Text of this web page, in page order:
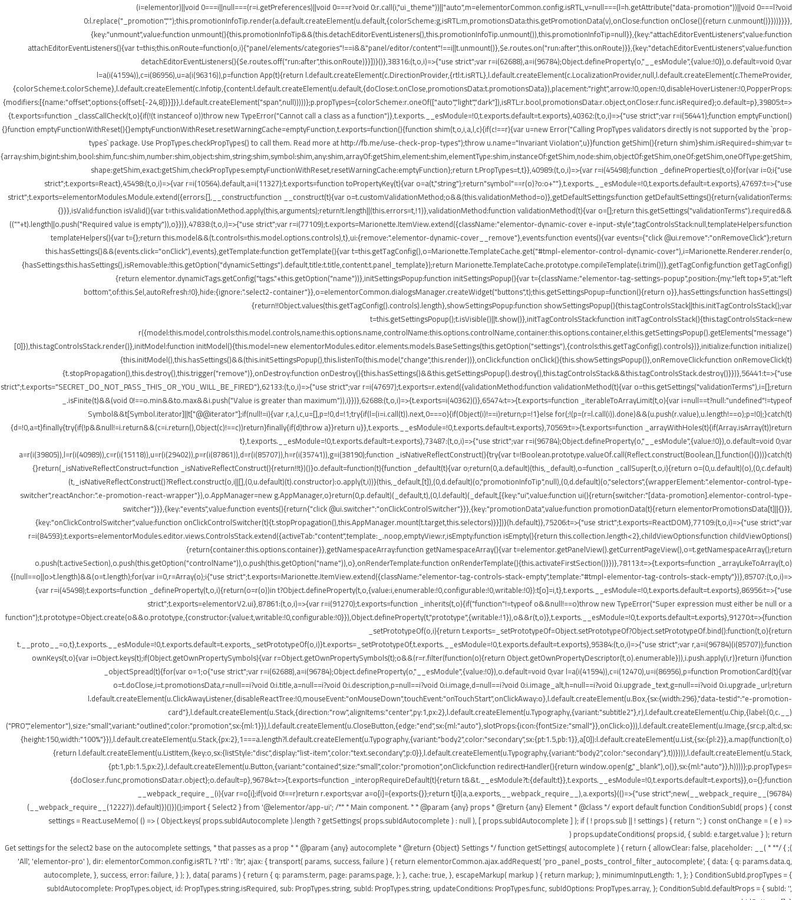
(i=elementor)||void 0===i||null===(r=i.getPreferences)||void 0===r?void 0:r.call(i,"ui_theme"))||"auto",m=elementorCommon.config.isRTL,v=null===(l=h.getAttribute("data-promotion"))||void 0===l?void
0:l.replace("_promotion","");this.promotionInfoTip.render(a.default.createElement(u.default,{colorScheme:g,isRTL:m,promotionsData:this.getPromotionData(v),onClose:function onClose(){return c.unmount()}}))}}}},
{key:"unmount",value:function unmount(){this.promotionInfoTip&&(this.detachEditorEventListeners(),this.promotionInfoTip.unmount()),this.promotionInfoTip=null}},{key:"attachEditorEventListeners",value:function
attachEditorEventListeners(){var t=this;this.onRoute=function(o,i){"panel/elements/categories"!==i&&"panel/editor/content"!==i||t.unmount()},$e.routes.on("run:after",this.onRoute)}},{key:"detachEditorEventListeners",value:function
detachEditorEventListeners(){$e.routes.off("run:after",this.onRoute)}}])}()},38316:(t,o,i)=>{"use strict";var r=i(62688),a=i(96784);Object.defineProperty(o,"__esModule",{value:!0}),o.default=void 0;var
l=a(i(41594)),c=i(86956),u=a(i(96316)),p=function App(t){return l.default.createElement(c.DirectionProvider,{rtl:t.isRTL},l.default.createElement(c.LocalizationProvider,null,l.default.createElement(c.ThemeProvider,
{colorScheme:t.colorScheme},l.default.createElement(c.Infotip,{content:l.default.createElement(u.default,{doClose:t.onClose,promotionsData:t.promotionsData}),placement:"right",arrow:!0,open:!0,disableHoverListener:!0,PopperProps:
{modifiers:[{name:"offset",options:{offset:[-24,8]}}]}},l.default.createElement("span",null)))))};p.propTypes={colorScheme:r.oneOf(["auto","light","dark"]),isRTL:r.bool,promotionsData:r.object,onClose:r.func.isRequired};o.default=p},39805:t=>
{t.exports=function _classCallCheck(t,o){if(!(t instanceof o))throw new TypeError("Cannot call a class as a function")},t.exports.__esModule=!0,t.exports.default=t.exports},40362:(t,o,i)=>{"use strict";var r=i(56441);function emptyFunction()
{}function emptyFunctionWithReset(){}emptyFunctionWithReset.resetWarningCache=emptyFunction,t.exports=function(){function shim(t,o,i,a,l,c){if(c!==r){var u=new Error("Calling PropTypes validators directly is not supported by the `prop-
types` package. Use PropTypes.checkPropTypes() to call them. Read more at http://fb.me/use-check-prop-types");throw u.name="Invariant Violation",u}}function getShim(){return shim}shim.isRequired=shim;var t=
{array:shim,bigint:shim,bool:shim,func:shim,number:shim,object:shim,string:shim,symbol:shim,any:shim,arrayOf:getShim,element:shim,elementType:shim,instanceOf:getShim,node:shim,objectOf:getShim,oneOf:getShim,oneOfType:getShim,
shape:getShim,exact:getShim,checkPropTypes:emptyFunctionWithReset,resetWarningCache:emptyFunction};return t.PropTypes=t,t}},40989:(t,o,i)=>{var r=i(45498);function _defineProperties(t,o){for(var i=0;i{"use
strict";t.exports=React},45498:(t,o,i)=>{var r=i(10564).default,a=i(11327);t.exports=function toPropertyKey(t){var o=a(t,"string");return"symbol"==r(o)?o:o+""},t.exports.__esModule=!0,t.exports.default=t.exports},47697:t=>{"use
strict";t.exports=elementorModules.Module.extend({errors:[],__construct:function __construct(t){var o=t.customValidationMethod;o&&(this.validationMethod=o)},getDefaultSettings:function getDefaultSettings(){return{validationTerms:
{}}},isValid:function isValid(){var t=this.validationMethod.apply(this,arguments);return!t.length||(this.errors=t,!1)},validationMethod:function validationMethod(t){var o=[];return this.getSettings("validationTerms").required&&
((""+t).length||o.push("Required value is empty")),o}})},47838:(t,o,i)=>{"use strict";var r=i(77109);t.exports=Marionette.ItemView.extend({className:"elementor-dynamic-cover e-input-style",tagControlsStack:null,templateHelpers:function
templateHelpers(){var t={};return this.model&&(t.controls=this.model.options.controls),t},ui:{remove:".elementor-dynamic-cover__remove"},events:function events(){var events={"click @ui.remove":"onRemoveClick"};return
this.hasSettings()&&(events.click="onClick"),events},getTemplate:function getTemplate(){var t=this.getTagConfig(),o=Marionette.TemplateCache.get("#tmpl-elementor-control-dynamic-cover"),i=Marionette.Renderer.render(o,
{hasSettings:this.hasSettings(),isRemovable:!this.getOption("dynamicSettings").default,title:t.title,content:t.panel_template});return Marionette.TemplateCache.prototype.compileTemplate(i.trim())},getTagConfig:function getTagConfig()
{return elementor.dynamicTags.getConfig("tags."+this.getOption("name"))},initSettingsPopup:function initSettingsPopup(){var t={className:"elementor-tag-settings-popup",position:{my:"left top+5",at:"left
bottom",of:this.$el,autoRefresh:!0},hide:{ignore:".select2-container"}},o=elementorCommon.dialogsManager.createWidget("buttons",t);this.getSettingsPopup=function(){return o}},hasSettings:function hasSettings()
{return!!Object.values(this.getTagConfig().controls).length},showSettingsPopup:function showSettingsPopup(){this.tagControlsStack||this.initTagControlsStack();var
t=this.getSettingsPopup();t.isVisible()||t.show()},initTagControlsStack:function initTagControlsStack(){this.tagControlsStack=new
r({model:this.model,controls:this.model.controls,name:this.options.name,controlName:this.options.controlName,container:this.options.container,el:this.getSettingsPopup().getElements("message")
[0]}),this.tagControlsStack.render()},initModel:function initModel(){this.model=new elementorModules.editor.elements.models.BaseSettings(this.getOption("settings"),{controls:this.getTagConfig().controls})},initialize:function initialize()
{this.initModel(),this.hasSettings()&&(this.initSettingsPopup(),this.listenTo(this.model,"change",this.render))},onClick:function onClick(){this.showSettingsPopup()},onRemoveClick:function onRemoveClick(t)
{t.stopPropagation(),this.destroy(),this.trigger("remove")},onDestroy:function onDestroy(){this.hasSettings()&&this.getSettingsPopup().destroy(),this.tagControlsStack&&this.tagControlsStack.destroy()}})},56441:t=>{"use
strict";t.exports="SECRET_DO_NOT_PASS_THIS_OR_YOU_WILL_BE_FIRED"},62133:(t,o,i)=>{"use strict";var r=i(47697);t.exports=r.extend({validationMethod:function validationMethod(t){var o=this.getSettings("validationTerms"),i=[];return
_.isFinite(t)&&(void 0!==o.min&&to.max&&i.push("Value is greater than maximum")),i}})},62688:(t,o,i)=>{t.exports=i(40362)()},65474:t=>{t.exports=function _iterableToArrayLimit(t,o){var i=null==t?null:"undefined"!=typeof
Symbol&&t[Symbol.iterator]||t["@@iterator"];if(null!=i){var r,a,l,c,u=[],p=!0,d=!1;try{if(l=(i=i.call(t)).next,0===o){if(Object(i)!==i)return;p=!1}else for(;!(p=(r=l.call(i)).done)&&(u.push(r.value),u.length!==o);p=!0);}catch(t)
{d=!0,a=t}finally{try{if(!p&&null!=i.return&&(c=i.return(),Object(c)!==c))return}finally{if(d)throw a}}return u}},t.exports.__esModule=!0,t.exports.default=t.exports},70569:t=>{t.exports=function _arrayWithHoles(t){if(Array.isArray(t))return
t},t.exports.__esModule=!0,t.exports.default=t.exports},73487:(t,o,i)=>{"use strict";var r=i(96784);Object.defineProperty(o,"__esModule",{value:!0}),o.default=void 0;var
a=r(i(39805)),l=r(i(40989)),c=r(i(15118)),u=r(i(29402)),p=r(i(87861)),d=r(i(85707)),h=r(i(35741)),g=i(38190);function _isNativeReflectConstruct(){try{var t=!Boolean.prototype.valueOf.call(Reflect.construct(Boolean,[],function(){}))}catch(t)
{}return(_isNativeReflectConstruct=function _isNativeReflectConstruct(){return!!t})()}o.default=function(t){function _default(t){var o;return(0,a.default)(this,_default),o=function _callSuper(t,o,i){return o=(0,u.default)(o),(0,c.default)
(t,_isNativeReflectConstruct()?Reflect.construct(o,i||[],(0,u.default)(t).constructor):o.apply(t,i))}(this,_default,[t]),(0,d.default)(o,"promotionInfoTip",null),(0,d.default)(o,"selectors",{wrapperElement:".elementor-control-type-
switcher",reactAnchor:".e-promotion-react-wrapper"}),o.AppManager=new g.AppManager,o}return(0,p.default)(_default,t),(0,l.default)(_default,[{key:"ui",value:function ui(){return{switcher:"[data-promotion].elementor-control-type-
switcher"}}},{key:"events",value:function events(){return{"click @ui.switcher":"onClickControlSwitcher"}}},{key:"promotionData",value:function promotionData(t){return elementorPromotionsData[t]||{}}},
{key:"onClickControlSwitcher",value:function onClickControlSwitcher(t){t.stopPropagation(),this.AppManager.mount(t.target,this.selectors)}}])}(h.default)},75206:t=>{"use strict";t.exports=ReactDOM},77109:(t,o,i)=>{"use strict";var
r=i(84593);t.exports=elementorModules.editor.views.ControlsStack.extend({activeTab:"content",template:_.noop,emptyView:r,isEmpty:function isEmpty(){return this.collection.length<2},childViewOptions:function childViewOptions()
{return{container:this.options.container}},getNamespaceArray:function getNamespaceArray(){var t=elementor.getPanelView().getCurrentPageView(),o=t.getNamespaceArray();return
o.push(t.activeSection),o.push(this.getOption("controlName")),o.push(this.getOption("name")),o},onRenderTemplate:function onRenderTemplate(){this.activateFirstSection()}})},78113:t=>{t.exports=function _arrayLikeToArray(t,o)
{(null==o||o>t.length)&&(o=t.length);for(var i=0,r=Array(o);i{"use strict";t.exports=Marionette.ItemView.extend({className:"elementor-tag-controls-stack-empty",template:"#tmpl-elementor-tag-controls-stack-empty"})},85707:(t,o,i)=>
{var r=i(45498);t.exports=function _defineProperty(t,o,i){return(o=r(o))in t?Object.defineProperty(t,o,{value:i,enumerable:!0,configurable:!0,writable:!0}):t[o]=i,t},t.exports.__esModule=!0,t.exports.default=t.exports},86956:t=>{"use
strict";t.exports=elementorV2.ui},87861:(t,o,i)=>{var r=i(91270);t.exports=function _inherits(t,o){if("function"!=typeof o&&null!==o)throw new TypeError("Super expression must either be null or a
function");t.prototype=Object.create(o&&o.prototype,{constructor:{value:t,writable:!0,configurable:!0}}),Object.defineProperty(t,"prototype",{writable:!1}),o&&r(t,o)},t.exports.__esModule=!0,t.exports.default=t.exports},91270:t=>{function
_setPrototypeOf(o,i){return t.exports=_setPrototypeOf=Object.setPrototypeOf?Object.setPrototypeOf.bind():function(t,o){return
t.__proto__=o,t},t.exports.__esModule=!0,t.exports.default=t.exports,_setPrototypeOf(o,i)}t.exports=_setPrototypeOf,t.exports.__esModule=!0,t.exports.default=t.exports},95384:(t,o,i)=>{"use strict";var r,a=i(96784)(i(85707));function
ownKeys(t,o){var i=Object.keys(t);if(Object.getOwnPropertySymbols){var r=Object.getOwnPropertySymbols(t);o&&(r=r.filter(function(o){return Object.getOwnPropertyDescriptor(t,o).enumerable})),i.push.apply(i,r)}return i}function
_objectSpread(t){for(var o=1;o{"use strict";var r=i(62688),a=i(96784);Object.defineProperty(o,"__esModule",{value:!0}),o.default=void 0;var l=a(i(41594)),c=i(12470),u=i(86956),p=function PromotionCard(t){var
o=t.doClose,i=t.promotionsData,r=null==i?void 0:i.title,a=null==i?void 0:i.description,p=null==i?void 0:i.image,d=null==i?void 0:i.image_alt,h=null==i?void 0:i.upgrade_text,g=null==i?void 0:i.upgrade_url;return
l.default.createElement(u.ClickAwayListener,{disableReactTree:!0,mouseEvent:"onMouseDown",touchEvent:"onTouchStart",onClickAway:o},l.default.createElement(u.Box,{sx:{width:296},"data-testid":"e-promotion-
card"},l.default.createElement(u.Stack,{direction:"row",alignItems:"center",py:1,px:2},l.default.createElement(u.Typography,{variant:"subtitle2"},r),l.default.createElement(u.Chip,{label:(0,c.__)
("PRO","elementor"),size:"small",variant:"outlined",color:"promotion",sx:{ml:1}}),l.default.createElement(u.CloseButton,{edge:"end",sx:{ml:"auto"},slotProps:{icon:{fontSize:"small"}},onClick:o})),l.default.createElement(u.Image,{src:p,alt:d,sx:
{height:150,width:"100%"}}),l.default.createElement(u.Stack,{px:2},1===a.length?l.default.createElement(u.Typography,{variant:"body2",color:"secondary",sx:{pt:1.5,pb:1}},a[0]):l.default.createElement(u.List,{sx:{pl:2}},a.map(function(t,o)
{return l.default.createElement(u.ListItem,{key:o,sx:{listStyle:"disc",display:"list-item",color:"text.secondary",p:0}},l.default.createElement(u.Typography,{variant:"body2",color:"secondary"},t))}))),l.default.createElement(u.Stack,
{pt:1,pb:1.5,px:2},l.default.createElement(u.Button,{variant:"contained",size:"small",color:"promotion",onClick:function redirectHandler(){return window.open(g,"_blank"),o()},sx:{ml:"auto"}},h))))};p.propTypes=
{doClose:r.func,promotionsData:r.object};o.default=p},96784:t=>{t.exports=function _interopRequireDefault(t){return t&&t.__esModule?t:{default:t}},t.exports.__esModule=!0,t.exports.default=t.exports}},o={};function
__webpack_require__(i){var r=o[i];if(void 0!==r)return r.exports;var a=o[i]={exports:{}};return t[i](a,a.exports,__webpack_require__),a.exports}(()=>{"use strict";new(__webpack_require__(96784)
(__webpack_require__(12227)).default)})()})();import { Select2 } from '@elementor/app-ui'; /** * Main component. * * @param {any} props * @return {any} Element * @class */ export default function ConditionSubId( props ) { const
settings = React.useMemo( () => ( Object.keys( props.subIdAutocomplete ).length ? getSettings( props.subIdAutocomplete ) : null ), [ props.subIdAutocomplete ] ); if ( ! props.sub || ! settings ) { return ''; } const onChange = ( e ) =>
props.updateConditions( props.id, { subId: e.target.value } ); return (
); } /** * Get settings for the select2 base on the autocomplete settings, * that passes as a prop * * @param {any} autocomplete * @return {Object} Settings */ function getSettings( autocomplete ) { return { allowClear: false, placeholder: __(
'All', 'elementor-pro' ), dir: elementorCommon.config.isRTL ? 'rtl' : 'ltr', ajax: { transport( params, success, failure ) { return elementorCommon.ajax.addRequest( 'pro_panel_posts_control_filter_autocomplete', { data: { q: params.data.q,
autocomplete, }, success, error: failure, } ); }, data( params ) { return { q: params.term, page: params.page, }; }, cache: true, }, escapeMarkup( markup ) { return markup; }, minimumInputLength: 1, }; } ConditionSubId.propTypes = {
subIdAutocomplete: PropTypes.object, id: PropTypes.string.isRequired, sub: PropTypes.string, subId: PropTypes.string, updateConditions: PropTypes.func, subIdOptions: PropTypes.array, }; ConditionSubId.defaultProps = { subId: '',